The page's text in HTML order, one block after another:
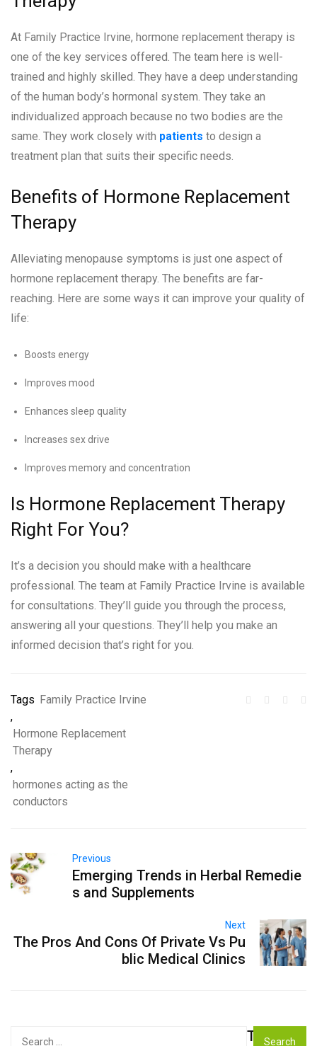
At Family Practice Irvine, hormone replacement therapy is
one of the key services offered. The team here is well-
trained and highly skilled. They have a deep understanding
of the human body’s hormonal system. They take an
individualized approach because no two bodies are the
same. They work closely with patients to design a
treatment plan that suits their specific needs.
Benefits of Hormone Replacement
Therapy
Alleviating menopause symptoms is just one aspect of
hormone replacement therapy. The benefits are far-
reaching. Here are some ways it can improve your quality of
life:
Boosts energy
Improves mood
Enhances sleep quality
Increases sex drive
Improves memory and concentration
Is Hormone Replacement Therapy
Right For You?
It’s a decision you should make with a healthcare
professional. The team at Family Practice Irvine is available
for consultations. They’ll guide you through the process,
answering all your questions. They’ll help you make an
informed decision that’s right for you.
Tags Family Practice Irvine
,
Hormone Replacement
Therapy
,
hormones acting as the
conductors
Previous
Emerging Trends in Herbal Remedie
s and Supplements
Next
The Pros And Cons Of Private Vs Pu
blic Medical Clinics
Top